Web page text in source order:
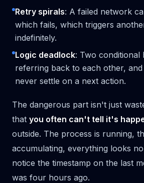
Retry spirals: A failed network
which fails, which triggers
indefinitely.
Logic deadlock: Two conditional
referring back to each other,
never settle on a next action.
The dangerous part isn't just
that you often can't tell it's
outside. The process is running,
accumulating, everything looks
notice the timestamp on the last
was four hours ago.